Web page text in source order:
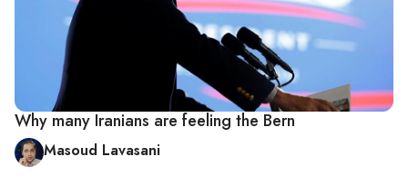
Why many Iranians are feeling the Bern
Masoud Lavasani